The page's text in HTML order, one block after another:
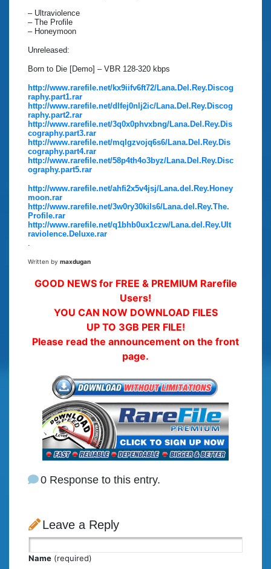
– Ultraviolence
– The Profile
– Honeymoon
Unreleased:
Born to Die [Demo] – VBR 128-320 kbps
http://www.rarefile.net/kx9iifv6ft72/Lana.Del.Rey.Discog
raphy.part1.rar
http://www.rarefile.net/dlfej0nlj2ic/Lana.Del.Rey.Discog
raphy.part2.rar
http://www.rarefile.net/3q0x0phvxbng/Lana.Del.Rey.Dis
cography.part3.rar
http://www.rarefile.net/mqlgzvojq6s6/Lana.Del.Rey.Dis
cography.part4.rar
http://www.rarefile.net/58p4th4o3byz/Lana.Del.Rey.Disc
ography.part5.rar
http://www.rarefile.net/ahfi2x5v4jsj/Lana.del.Rey.Honey
moon.rar
http://www.rarefile.net/3w0ry30kils6/Lana.del.Rey.The.
Profile.rar
http://www.rarefile.net/q1bhb0ux1czw/Lana.del.Rey.Ult
raviolence.Deluxe.rar
.
Written by maxdugan
GOOD NEWS for FREE & PREMIUM Rarefile
Users!
YOU CAN NOW DOWNLOAD FILES
UP TO 3GB PER FILE!
Please read the announcement on the front
page.
0 Response to this entry.
Leave a Reply
Name (required)